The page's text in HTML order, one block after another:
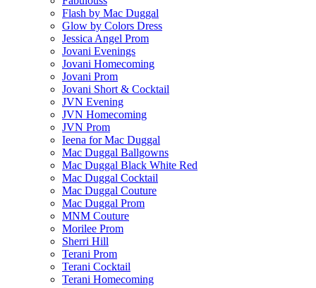
Flash by Mac Duggal
Glow by Colors Dress
Jessica Angel Prom
Jovani Evenings
Jovani Homecoming
Jovani Prom
Jovani Short & Cocktail
JVN Evening
JVN Homecoming
JVN Prom
Ieena for Mac Duggal
Mac Duggal Ballgowns
Mac Duggal Black White Red
Mac Duggal Cocktail
Mac Duggal Couture
Mac Duggal Prom
MNM Couture
Morilee Prom
Sherri Hill
Terani Prom
Terani Cocktail
Terani Homecoming